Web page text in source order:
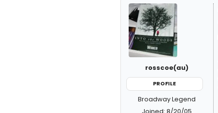
rosscoe(au)
PROFILE
Broadway Legend
Joined: 8/20/05